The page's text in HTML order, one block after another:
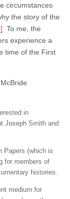
circumstances
the story of the
To me, the
experience a
time of the First
in
Joseph Smith and
Papers (which is
for members of
histories.
medium for